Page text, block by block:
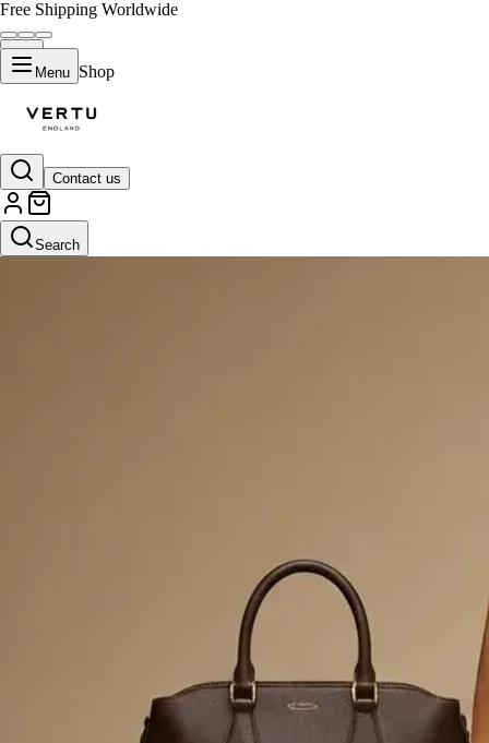
Free Shipping Worldwide
Menu Shop
Contact us
Search